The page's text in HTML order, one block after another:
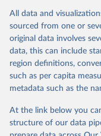
parts of the world is
exposure to PM2.5 is
blocks or grid cells
(approximately 11 km x
Taking into account the
this data is then
to national-level
Retrieved on
April 12, 2017
All data and
sourced from one or
original data involves
data, this can include
region definitions,
such as per capita
metadata such as the
At the link below you
structure of our data